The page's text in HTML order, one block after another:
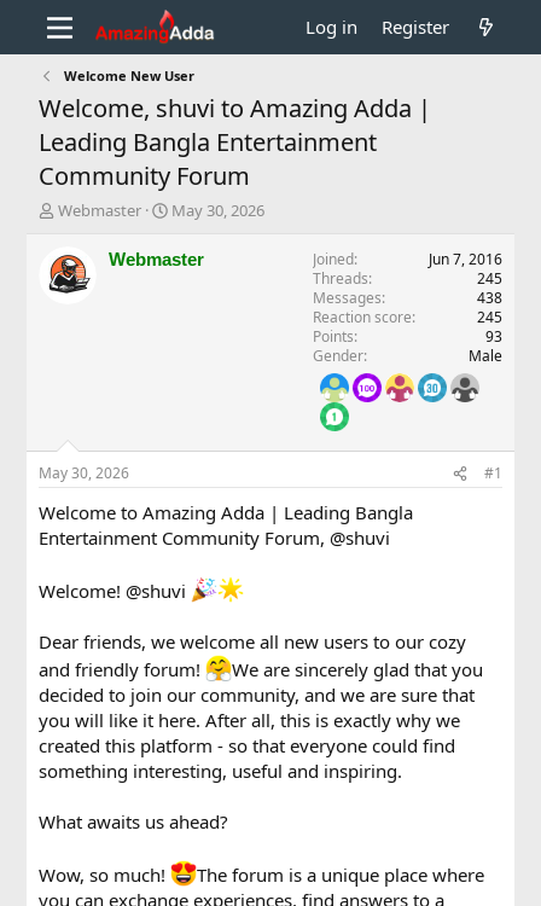
Log in Register
Welcome New User
Welcome, shuvi to Amazing Adda |
Leading Bangla Entertainment
Community Forum
T
r
e
a
e
r
Webmaster
S
a
May 30, 2026
Webmaster Joined
Jun 7, 2016
Threads
245
Messages
438
Reaction score
245
Points
93
Gender
Male
May 30, 2026 #1
Welcome to Amazing Adda | Leading Bangla
Entertainment Community Forum, @shuvi
Welcome! @shuvi
Dear friends, we welcome all new users to our cozy
and friendly forum!
We are sincerely glad that you
decided to join our community, and we are sure that
you will like it here. After all, this is exactly why we
created this platform - so that everyone could find
something interesting, useful and inspiring.
What awaits us ahead?
Wow, so much!
The forum is a unique place where
you can exchange experiences, find answers to a